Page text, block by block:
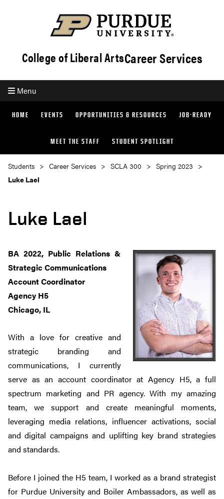
College of Liberal ArtsCareer Services
Menu
HOME EVENTS OPPORTUNITIES & RESOURCES JOB-READY
MEET THE STAFF STUDENT SPOTLIGHT
Students Career Services SCLA 300
Spring 2023
Luke Lael
Luke Lael
BA 2022, Public Relations &
Strategic Communications
Account Coordinator
Agency H5
Chicago, IL
With a love for creative and
strategic branding and
communications, I currently
serve as an account coordinator at Agency H5, a full
spectrum marketing and PR agency. With my amazing
team, we support and create meaningful moments,
leveraging media relations, influencer activations, social
and digital campaigns and uplifting key brand strategies
and standards.
Before I joined the H5 team, I worked as a brand strategist
for Purdue University and Boiler Ambassadors, as well as